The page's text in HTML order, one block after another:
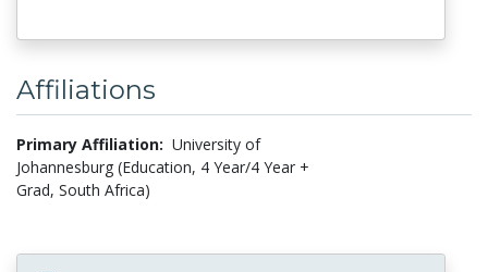
Affiliations
Primary Affiliation: University of
Johannesburg (Education, 4 Year/4 Year +
Grad, South Africa)